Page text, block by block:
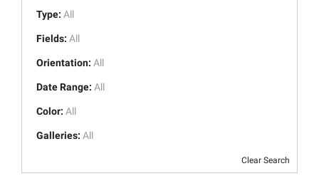
Type: All
Fields: All
Orientation: All
Date Range: All
Color: All
Galleries: All
Clear Search